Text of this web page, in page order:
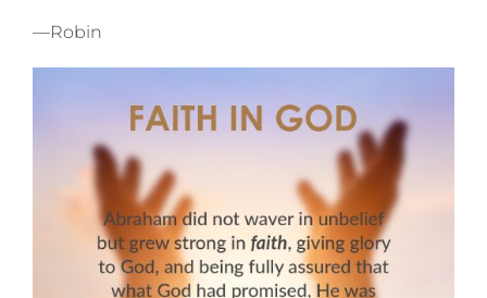
—Robin